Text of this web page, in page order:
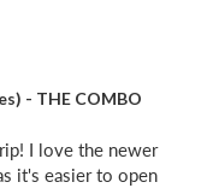
- THE COMBO
I love the newer
it's easier to open